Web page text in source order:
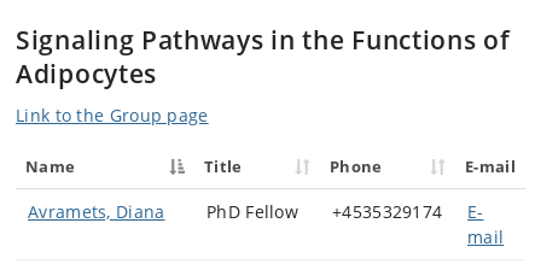
Signaling Pathways in the Functions of
Adipocytes
Link to the Group page
Name Title Phone E-mail
Avramets, Diana PhD Fellow +4535329174
E-
mail